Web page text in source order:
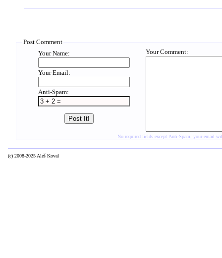
Post Comment
Your Name:
Your Email:
Anti-Spam:
Your Comment:
No required fields except Anti-Spam, your email
(c) 2008-2025 Aleš Koval